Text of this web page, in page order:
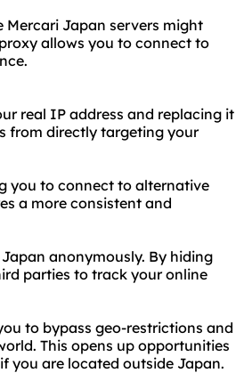
Japan servers might
allows you to connect to
real IP address and replacing it
from directly targeting your
you to connect to alternative
a more consistent and
anonymously. By hiding
parties to track your online
to bypass geo-restrictions and
This opens up opportunities
you are located outside Japan.